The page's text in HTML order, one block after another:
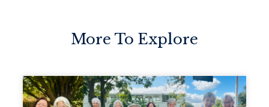
More To Explore